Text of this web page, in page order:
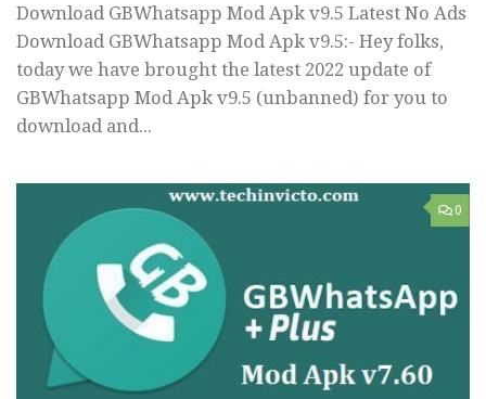
Download GBWhatsapp Mod Apk v9.5 Latest No Ads
Download GBWhatsapp Mod Apk v9.5:- Hey folks,
today we have brought the latest 2022 update of
GBWhatsapp Mod Apk v9.5 (unbanned) for you to
download and...
0